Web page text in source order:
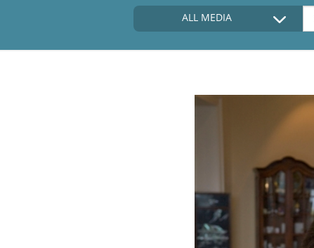
ALL MEDIA